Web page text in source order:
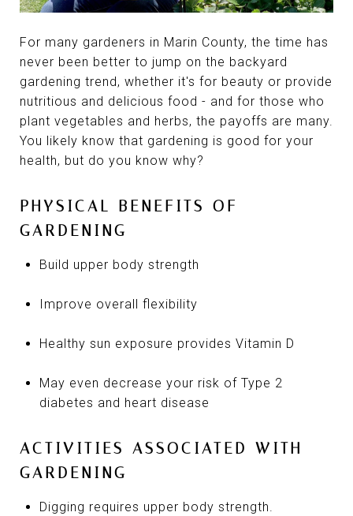
For many gardeners in Marin County, the time has
never been better to jump on the backyard
gardening trend, whether it's for beauty or provide
nutritious and delicious food - and for those who
plant vegetables and herbs, the payoffs are many.
You likely know that gardening is good for your
health, but do you know why?
PHYSICAL BENEFITS OF
GARDENING
Build upper body strength
Improve overall flexibility
Healthy sun exposure provides Vitamin D
May even decrease your risk of Type 2
diabetes and heart disease
ACTIVITIES ASSOCIATED WITH
GARDENING
Digging requires upper body strength.